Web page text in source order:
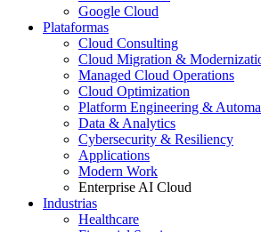
Google Cloud
Plataformas
Cloud Consulting
Cloud Migration &
Managed Cloud Operations
Cloud Optimization
Platform Engineering &
Data & Analytics
Cybersecurity & Resiliency
Applications
Modern Work
Enterprise AI Cloud
Industrias
Healthcare